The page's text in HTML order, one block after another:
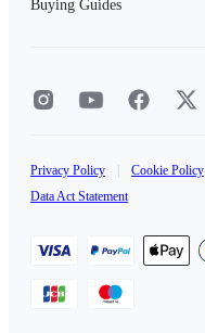
Buying Guides
Privacy Policy Cookie Policy
Data Act Statement